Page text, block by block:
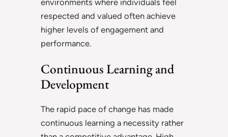
respected and valued often achieve
higher levels of engagement and
performance.
Continuous Learning and
Development
The rapid pace of change has made
continuous learning a necessity rather